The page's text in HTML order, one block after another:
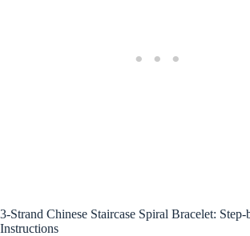
3-Strand Chinese Staircase Spiral Bracelet: Step-
Instructions